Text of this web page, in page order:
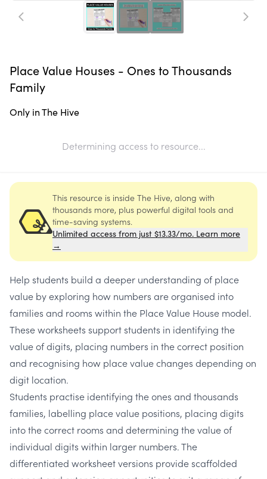
Place Value Houses - Ones to Thousands
Family
Only in The Hive
Determining access to resource...
This resource is inside The Hive, along with
thousands more, plus powerful digital tools and
time-saving systems.
Unlimited access from just $13.33/mo. Learn more
→
Help students build a deeper understanding of place
value by exploring how numbers are organised into
families and rooms within the Place Value House model.
These worksheets support students in identifying the
value of digits, placing numbers in the correct position
and recognising how place value changes depending on
digit location.
Students practise identifying the ones and thousands
families, labelling place value positions, placing digits
into the correct rooms and determining the value of
individual digits within larger numbers. The
differentiated worksheet versions provide scaffolded